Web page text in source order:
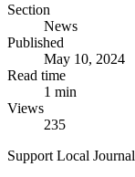
Section
News
Published
May 10, 2024
Read time
1 min
Views
235
Support Local